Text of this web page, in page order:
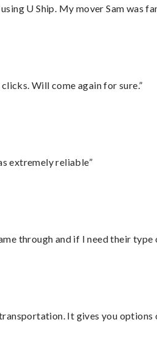
U Ship. My mover Sam was
Will come again for sure.”
extremely reliable”
through and if I need their
It gives you options